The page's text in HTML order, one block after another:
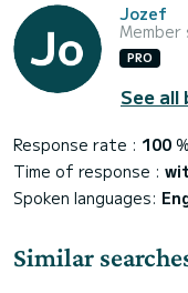
Jozef
Member
PRO
See
Response rate : 100 %
Time of response :
Spoken languages:
Similar